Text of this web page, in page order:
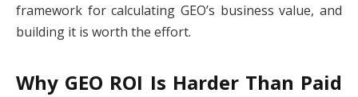
framework for calculating GEO’s business value, and
building it is worth the effort.
Why GEO ROI Is Harder Than Paid